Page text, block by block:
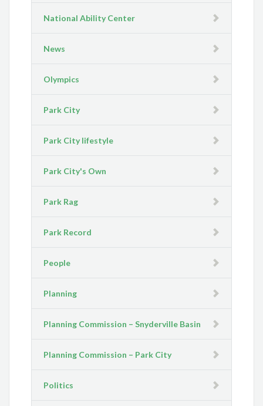
National Ability Center
News
Olympics
Park City
Park City lifestyle
Park City's Own
Park Rag
Park Record
People
Planning
Planning Commission – Snyderville Basin
Planning Commission – Park City
Politics